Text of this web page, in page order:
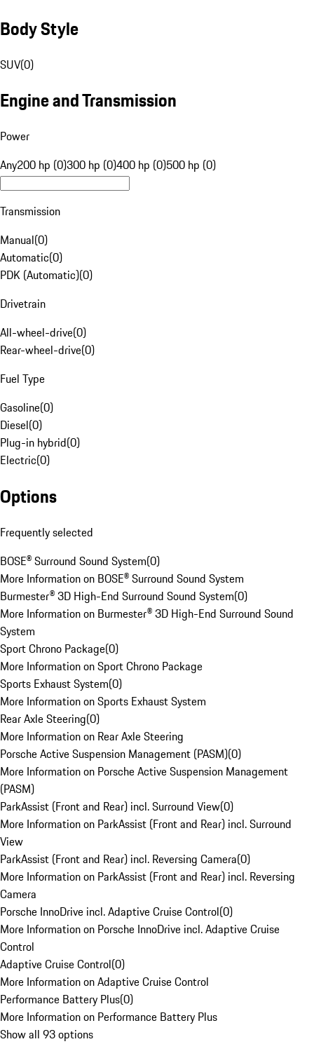
Body Style
SUV(0)
Engine and Transmission
Power
Any200 hp (0)300 hp (0)400 hp (0)500 hp (0)
Transmission
Manual(0)
Automatic(0)
PDK (Automatic)(0)
Drivetrain
All-wheel-drive(0)
Rear-wheel-drive(0)
Fuel Type
Gasoline(0)
Diesel(0)
Plug-in hybrid(0)
Electric(0)
Options
Frequently selected
BOSE® Surround Sound System(0)
More Information on BOSE® Surround Sound System
Burmester® 3D High-End Surround Sound System(0)
More Information on Burmester® 3D High-End Surround Sound
System
Sport Chrono Package(0)
More Information on Sport Chrono Package
Sports Exhaust System(0)
More Information on Sports Exhaust System
Rear Axle Steering(0)
More Information on Rear Axle Steering
Porsche Active Suspension Management (PASM)(0)
More Information on Porsche Active Suspension Management
(PASM)
ParkAssist (Front and Rear) incl. Surround View(0)
More Information on ParkAssist (Front and Rear) incl. Surround
View
ParkAssist (Front and Rear) incl. Reversing Camera(0)
More Information on ParkAssist (Front and Rear) incl. Reversing
Camera
Porsche InnoDrive incl. Adaptive Cruise Control(0)
More Information on Porsche InnoDrive incl. Adaptive Cruise
Control
Adaptive Cruise Control(0)
More Information on Adaptive Cruise Control
Performance Battery Plus(0)
More Information on Performance Battery Plus
Show all 93 options